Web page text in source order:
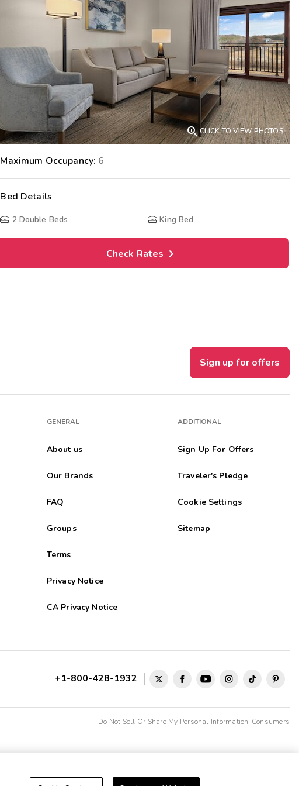
CLICK TO VIEW PHOTOS
Maximum Occupancy: 6
Bed Details
2Double Beds King Bed
Check Rates
Sign up for offers
GENERAL
About us
Our Brands
FAQ
Groups
Terms
Privacy Notice
CA Privacy Notice
ADDITIONAL
Sign Up For Offers
Traveler's Pledge
Cookie Settings
Sitemap
+1-800-428-1932
Do Not Sell Or Share My Personal Information-Consumers
Get Rewards
Photo Gallery
Contact Us